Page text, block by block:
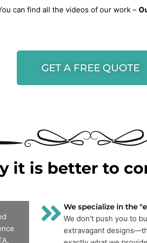
can find all the videos of our work –
GET A FREE QUOTE
it is better to
We specialize in the
We don't push you to
extravagant